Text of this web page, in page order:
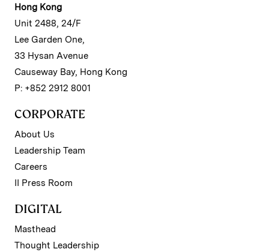
Hong Kong
Unit 2488, 24/F
Lee Garden One,
33 Hysan Avenue
Causeway Bay, Hong Kong
P: +852 2912 8001
CORPORATE
About Us
Leadership Team
Careers
II Press Room
DIGITAL
Masthead
Thought Leadership